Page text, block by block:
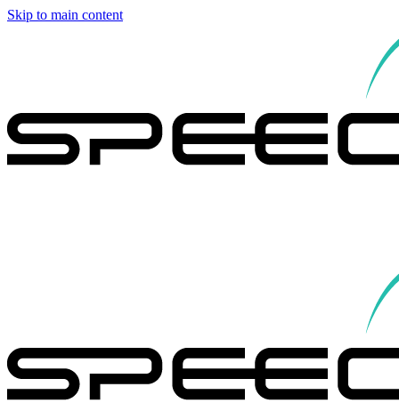
Skip to main content